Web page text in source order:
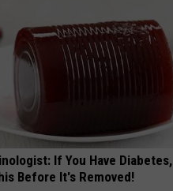
If You Have Diabetes,
Before It's Removed!